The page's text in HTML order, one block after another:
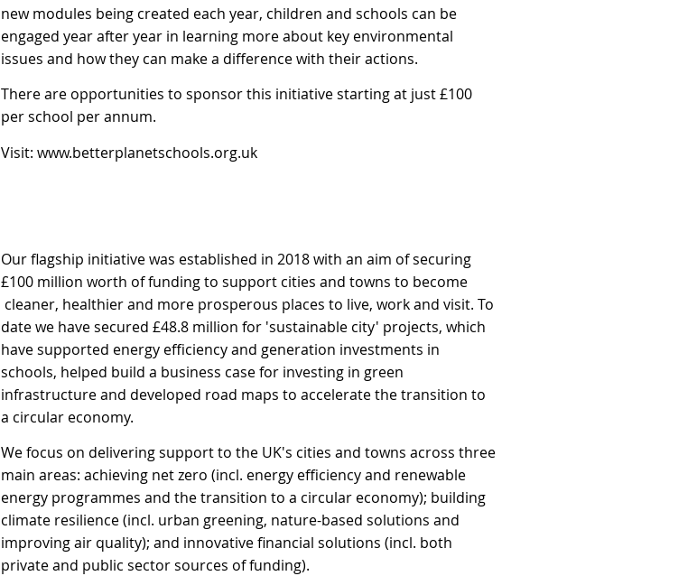
new modules being created each year, children and schools can be
engaged year after year in learning more about key environmental
issues and how they can make a difference with their actions.
There are opportunities to sponsor this initiativestarting at just £100
per school per annum.
Visit: www.betterplanetschools.org.uk
Our flagship initiative was established in 2018 with an aim of securing
£100 million worth of funding to support cities and towns to become
cleaner, healthier and more prosperous places to live, work and visit. To
date we have secured £48.8 million for 'sustainable city' projects, which
have supported energy efficiency and generation investments in
schools, helped build a business case for investing in green
infrastructure and developed road maps to accelerate the transition to
a circular economy.
We focus on delivering support to the UK's cities and towns across three
main areas: achieving net zero (incl. energy efficiency and renewable
energy programmes and the transition to a circular economy); building
climate resilience (incl. urban greening, nature-based solutions and
improving air quality); and innovative financial solutions (incl. both
private and public sector sources of funding).